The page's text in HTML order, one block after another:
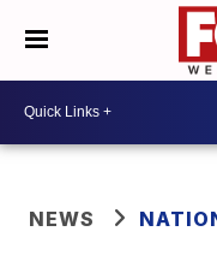
NEWS